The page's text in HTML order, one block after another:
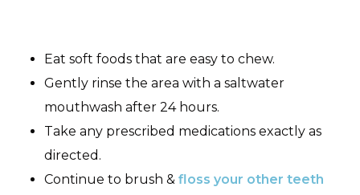
Eat soft foods that are easy to chew.
Gently rinse the area with a saltwater
mouthwash after 24 hours.
Take any prescribed medications exactly as
directed.
Continue to brush & floss your other teeth